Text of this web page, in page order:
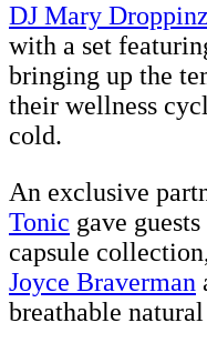
DJ Mary Droppinz
with a set
bringing up the
their wellness
cold.
An exclusive
Tonic gave
capsule
Joyce Braverman
breathable